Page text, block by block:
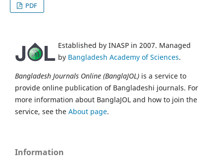
PDF
Established by INASP in 2007. Managed
by Bangladesh Academy of Sciences.
Bangladesh Journals Online (BanglaJOL) is a service to
provide online publication of Bangladeshi journals. For
more information about BanglaJOL and how to join the
service, see the About page.
Information